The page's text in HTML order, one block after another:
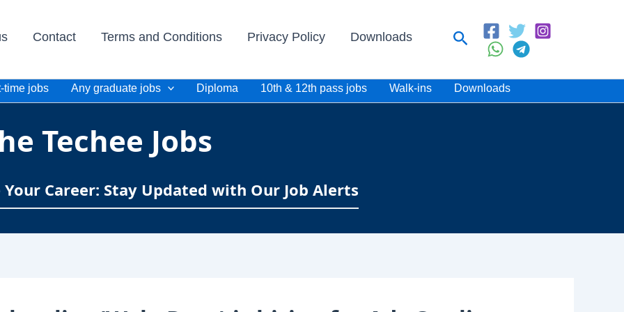
Contact Terms and Conditions Privacy Policy Downloads Search
time jobs Any graduate jobs Diploma 10th & 12th pass jobs Walk-ins Downloads
Techee Jobs
Career: Stay Updated with Our Job Alerts